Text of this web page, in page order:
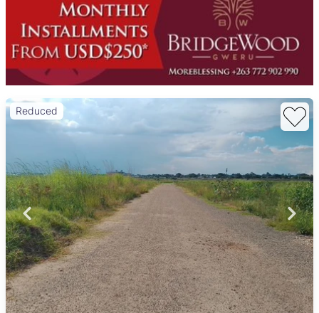
Reduced